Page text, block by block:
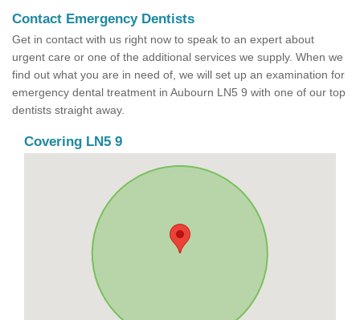
Contact Emergency Dentists
Get in contact with us right now to speak to an expert about
urgent care or one of the additional services we supply. When we
find out what you are in need of, we will set up an examination for
emergency dental treatment in Aubourn LN5 9 with one of our top
dentists straight away.
Covering LN5 9